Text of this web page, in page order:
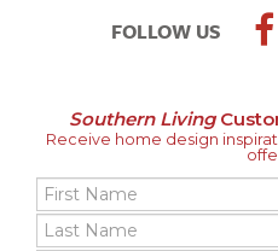
FOLLOW US
Southern Living
Receive home design